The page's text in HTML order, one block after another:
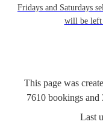
Fridays and Saturdays
will be
This page was
7610 bookings and
Last